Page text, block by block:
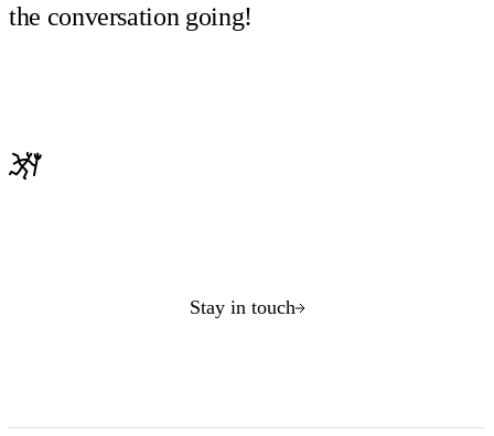
the conversation going!
Stay in touch